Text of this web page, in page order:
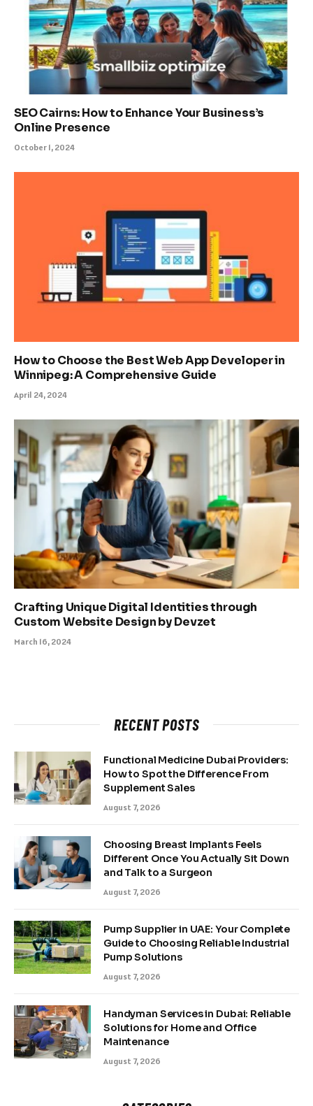
SEO Cairns: How to Enhance Your Business’s
Online Presence
October 1, 2024
How to Choose the Best Web App Developer in
Winnipeg: A Comprehensive Guide
April 24, 2024
Crafting Unique Digital Identities through
Custom Website Design by Devzet
March 16, 2024
RECENT POSTS
Functional Medicine Dubai Providers:
How to Spot the Difference From
Supplement Sales
August 7, 2026
Choosing Breast Implants Feels
Different Once You Actually Sit Down
and Talk to a Surgeon
August 7, 2026
Pump Supplier in UAE: Your Complete
Guide to Choosing Reliable Industrial
Pump Solutions
August 7, 2026
Handyman Services in Dubai: Reliable
Solutions for Home and Office
Maintenance
August 7, 2026